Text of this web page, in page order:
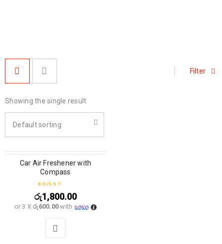
Filter
Showing the single result
Default sorting
Car Air Freshener with
Compass
Rated5.00out
of 5
රු1,800.00
or 3 Xරු600.00with